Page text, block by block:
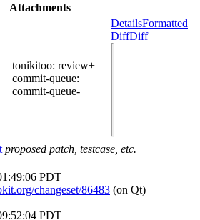
Attachments
tonikitoo: review+
commit-queue:
commit-queue-
DetailsFormatted
DiffDiff
proposed patch, testcase, etc.
PDT
changeset/86483 (on Qt)
PDT